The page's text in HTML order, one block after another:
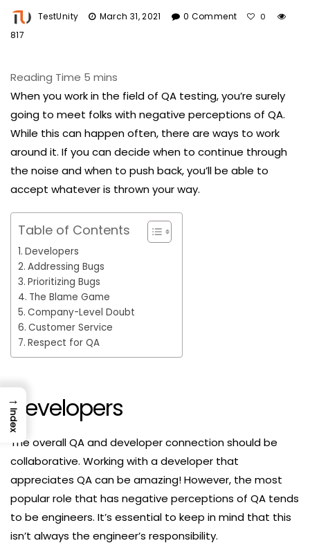
TestUnity March 31, 2021 0 Comment 0
817
When you work in the field of QA testing, you’re surely
going to meet folks with negative perceptions of QA.
While this can happen often, there are ways to work
around it. If you can decide when to continue through
the noise and when to push back, you’ll be able to
accept whatever is thrown your way.
Table of Contents
Developers
Addressing Bugs
Prioritizing Bugs
The Blame Game
Company-Level Doubt
Customer Service
Respect for QA
Developers
The overall QA and developer connection should be
collaborative. Working with a developer that
appreciates QA can be amazing! However, the most
popular role that has negative perceptions of QA tends
to be engineers. It’s essential to keep in mind that this
isn’t always the engineer’s responsibility.
→
Index